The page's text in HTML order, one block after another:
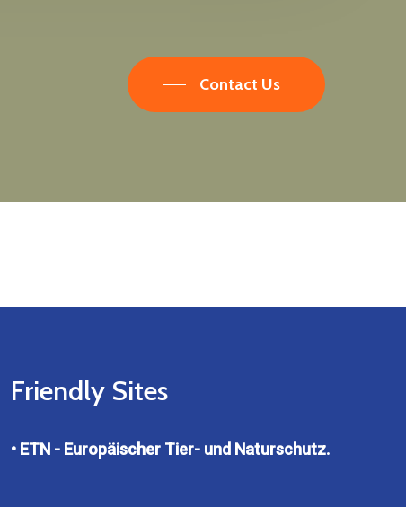
Contact Us
Friendly Sites
• ETN - Europäischer Tier- und Naturschutz.